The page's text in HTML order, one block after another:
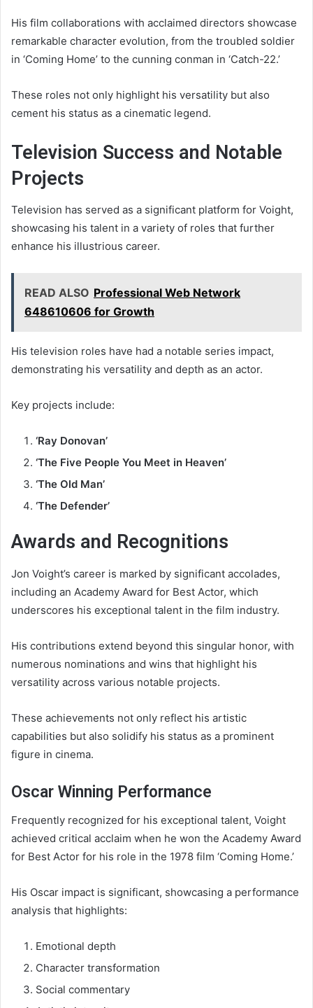
His film collaborations with acclaimed directors showcase
remarkable character evolution, from the troubled soldier
in ‘Coming Home’ to the cunning conman in ‘Catch-22.’
These roles not only highlight his versatility but also
cement his status as a cinematic legend.
Television Success and Notable
Projects
Television has served as a significant platform for Voight,
showcasing his talent in a variety of roles that further
enhance his illustrious career.
READ ALSO Professional Web Network
648610606 for Growth
His television roles have had a notable series impact,
demonstrating his versatility and depth as an actor.
Key projects include:
‘Ray Donovan’
‘The Five People You Meet in Heaven’
‘The Old Man’
‘The Defender’
Awards and Recognitions
Jon Voight’s career is marked by significant accolades,
including an Academy Award for Best Actor, which
underscores his exceptional talent in the film industry.
His contributions extend beyond this singular honor, with
numerous nominations and wins that highlight his
versatility across various notable projects.
These achievements not only reflect his artistic
capabilities but also solidify his status as a prominent
figure in cinema.
Oscar Winning Performance
Frequently recognized for his exceptional talent, Voight
achieved critical acclaim when he won the Academy Award
for Best Actor for his role in the 1978 film ‘Coming Home.’
His Oscar impact is significant, showcasing a performance
analysis that highlights:
Emotional depth
Character transformation
Social commentary